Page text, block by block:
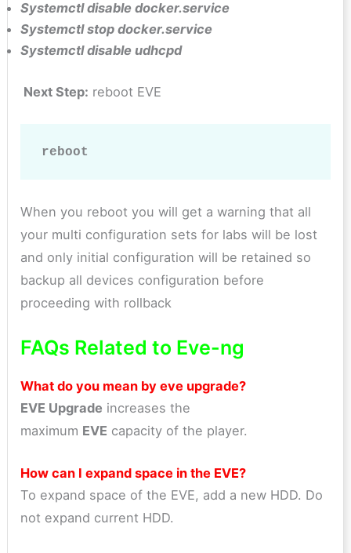
Systemctl disable docker.service
Systemctl stop docker.service
Systemctl disable udhcpd
Next Step: reboot EVE
reboot
When you reboot you will get a warning that all
your multi configuration sets for labs will be lost
and only initial configuration will be retained so
backup all devices configuration before
proceeding with rollback
FAQs Related to Eve-ng
What do you mean by eve upgrade?
EVE Upgrade increases the
maximum EVE capacity of the player.
How can I expand space in the EVE?
To expand space of the EVE, add a new HDD. Do
not expand current HDD.